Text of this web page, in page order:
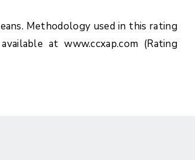
Methodology used in this rating
at www.ccxap.com (Rating